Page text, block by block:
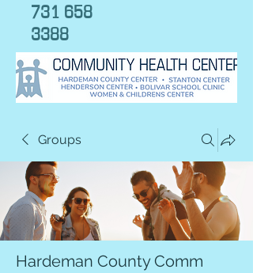
731 658
3388
Groups
Hardeman County Comm